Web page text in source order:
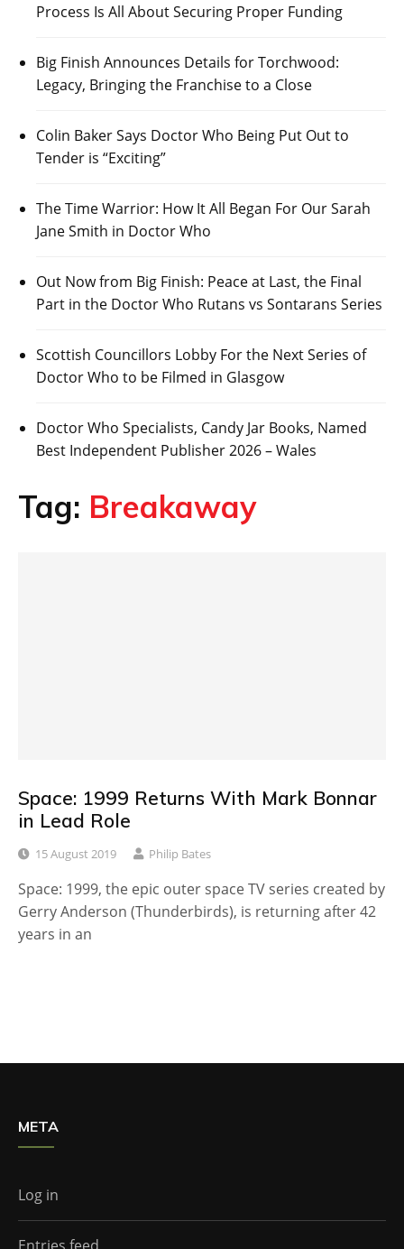
Process Is All About Securing Proper Funding
Big Finish Announces Details for Torchwood:
Legacy, Bringing the Franchise to a Close
Colin Baker Says Doctor Who Being Put Out to
Tender is “Exciting”
The Time Warrior: How It All Began For Our Sarah
Jane Smith in Doctor Who
Out Now from Big Finish: Peace at Last, the Final
Part in the Doctor Who Rutans vs Sontarans Series
Scottish Councillors Lobby For the Next Series of
Doctor Who to be Filmed in Glasgow
Doctor Who Specialists, Candy Jar Books, Named
Best Independent Publisher 2026 – Wales
Tag: Breakaway
Space: 1999 Returns With Mark Bonnar
in Lead Role
15 August 2019 Philip Bates
Space: 1999, the epic outer space TV series created by
Gerry Anderson (Thunderbirds), is returning after 42
years in an
META
Log in